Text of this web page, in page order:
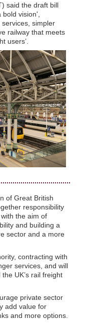
said the draft bill
vision',
services, simpler
railway that meets
users’.
of Great British
responsibility
the aim of
and building a
sector and a more
contracting with
services, and will
UK’s rail freight
private sector
add value for
and more options.